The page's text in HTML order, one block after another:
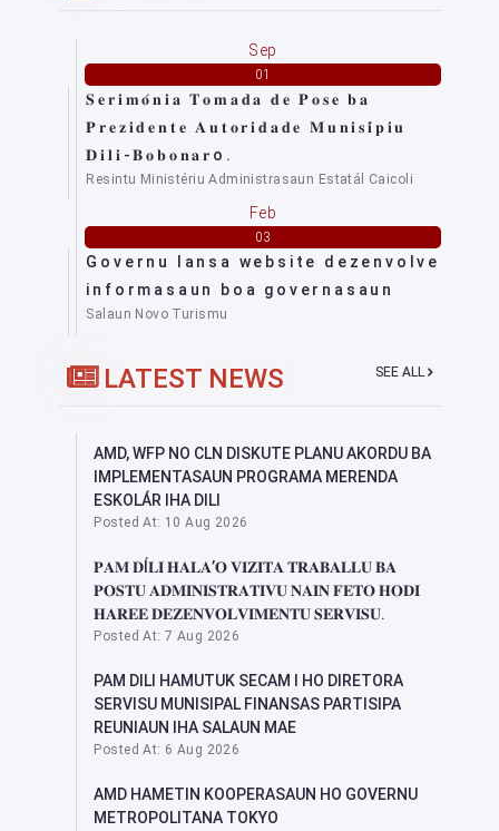
Sep
01
𝐒𝐞𝐫𝐢𝐦𝐨́𝐧𝐢𝐚 𝐓𝐨𝐦𝐚𝐝𝐚 𝐝𝐞 𝐏𝐨𝐬𝐞 𝐛𝐚
𝐏𝐫𝐞𝐳𝐢𝐝𝐞𝐧𝐭𝐞 𝐀𝐮𝐭𝐨𝐫𝐢𝐝𝐚𝐝𝐞 𝐌𝐮𝐧𝐢𝐬𝐢́𝐩𝐢𝐮
𝐃𝐢𝐥𝐢-𝐁𝐨𝐛𝐨𝐧𝐚𝐫o.
Resintu Ministériu Administrasaun Estatál Caicoli
Feb
03
Governu lansa website dezenvolve
informasaun boa governasaun
Salaun Novo Turismu
LATEST NEWS SEE ALL
AMD, WFP NO CLN DISKUTE PLANU AKORDU BA
IMPLEMENTASAUN PROGRAMA MERENDA
ESKOLÁR IHA DILI
Posted At: 10 Aug 2026
𝐏𝐀𝐌 𝐃Í𝐋𝐈 𝐇𝐀𝐋𝐀’𝐎 𝐕𝐈𝐙𝐈𝐓𝐀 𝐓𝐑𝐀𝐁𝐀𝐋𝐋𝐔 𝐁𝐀
𝐏𝐎𝐒𝐓𝐔 𝐀𝐃𝐌𝐈𝐍𝐈𝐒𝐓𝐑𝐀𝐓𝐈𝐕𝐔 𝐍𝐀𝐈𝐍 𝐅𝐄𝐓𝐎 𝐇𝐎𝐃𝐈
𝐇𝐀𝐑𝐄𝐄 𝐃𝐄𝐙𝐄𝐍𝐕𝐎𝐋𝐕𝐈𝐌𝐄𝐍𝐓𝐔 𝐒𝐄𝐑𝐕𝐈𝐒𝐔.
Posted At: 7 Aug 2026
PAM DILI HAMUTUK SECAM I HO DIRETORA
SERVISU MUNISIPAL FINANSAS PARTISIPA
REUNIAUN IHA SALAUN MAE
Posted At: 6 Aug 2026
AMD HAMETIN KOOPERASAUN HO GOVERNU
METROPOLITANA TOKYO